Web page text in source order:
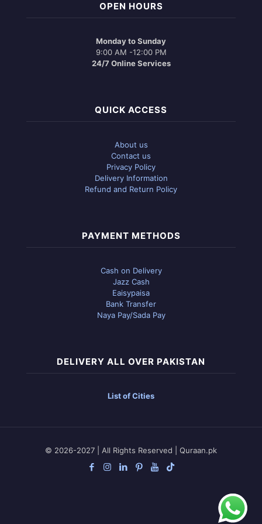
OPEN HOURS
Monday to Sunday
9:00 AM -12:00 PM
24/7 Online Services
QUICK ACCESS
About us
Contact us
Privacy Policy
Delivery Information
Refund and Return Policy
PAYMENT METHODS
Cash on Delivery
Jazz Cash
Eaisypaisa
Bank Transfer
Naya Pay/Sada Pay
DELIVERY ALL OVER PAKISTAN
List of Cities
© 2026-2027 | All Rights Reserved | Quraan.pk